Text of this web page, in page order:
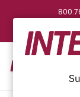
CONTACT